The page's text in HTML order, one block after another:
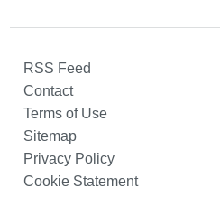
RSS Feed
Contact
Terms of Use
Sitemap
Privacy Policy
Cookie Statement